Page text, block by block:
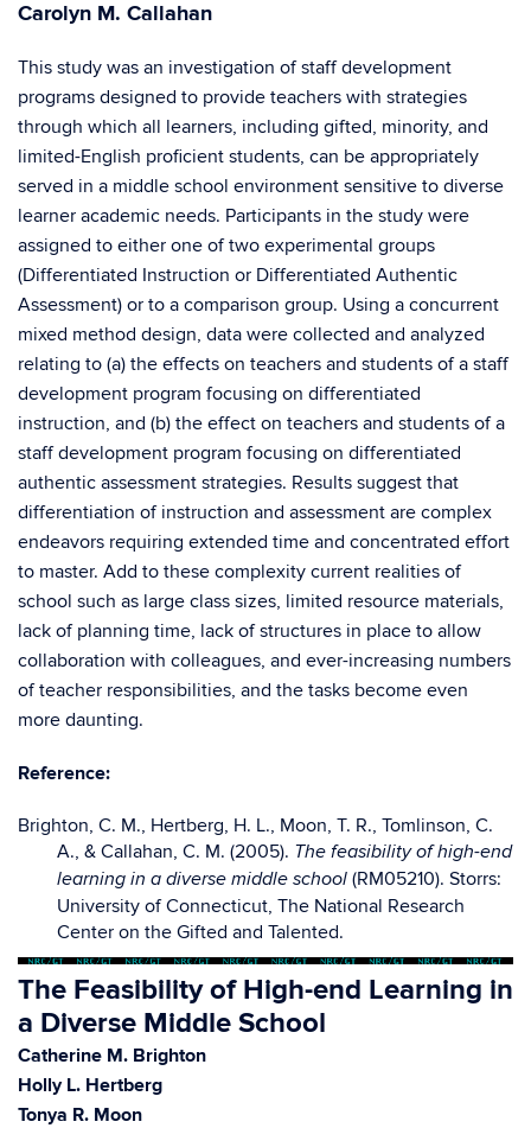
Carolyn M. Callahan
This study was an investigation of staff development
programs designed to provide teachers with strategies
through which all learners, including gifted, minority, and
limited-English proficient students, can be appropriately
served in a middle school environment sensitive to diverse
learner academic needs. Participants in the study were
assigned to either one of two experimental groups
(Differentiated Instruction or Differentiated Authentic
Assessment) or to a comparison group. Using a concurrent
mixed method design, data were collected and analyzed
relating to (a) the effects on teachers and students of a staff
development program focusing on differentiated
instruction, and (b) the effect on teachers and students of a
staff development program focusing on differentiated
authentic assessment strategies. Results suggest that
differentiation of instruction and assessment are complex
endeavors requiring extended time and concentrated effort
to master. Add to these complexity current realities of
school such as large class sizes, limited resource materials,
lack of planning time, lack of structures in place to allow
collaboration with colleagues, and ever-increasing numbers
of teacher responsibilities, and the tasks become even
more daunting.
Reference:
Brighton, C. M., Hertberg, H. L., Moon, T. R., Tomlinson, C.
A., & Callahan, C. M. (2005). The feasibility of high-end
learning in a diverse middle school (RM05210). Storrs:
University of Connecticut, The National Research
Center on the Gifted and Talented.
The Feasibility of High-end Learning in
a Diverse Middle School
Catherine M. Brighton
Holly L. Hertberg
Tonya R. Moon